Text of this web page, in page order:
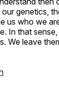
genetics,
us who we
In that
We leave